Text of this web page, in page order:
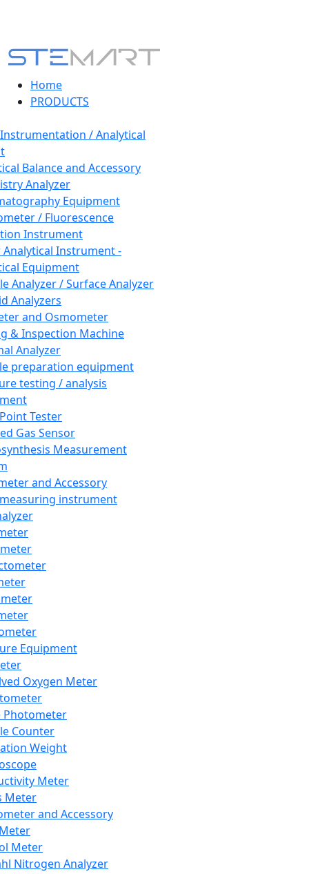
Home
PRODUCTS
/ Analytical
Balance and Accessory
Analyzer
Equipment
/ Fluorescence
Instrument
Instrument -
Equipment
Analyzer / Surface Analyzer
Analyzers
and Osmometer
& Inspection Machine
Analyzer
preparation equipment
testing / analysis
Tester
Gas Sensor
Measurement
and Accessory
instrument
Equipment
Oxygen Meter
Photometer
Counter
Weight
Meter
Meter
and Accessory
Meter
Nitrogen Analyzer